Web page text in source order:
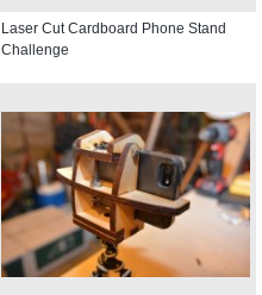
Laser Cut Cardboard Phone Stand
Challenge